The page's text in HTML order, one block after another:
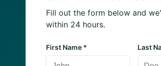
Fill out the form below and
within 24 hours.
First Name * Last